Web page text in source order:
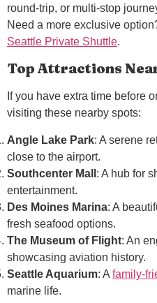
round-trip, or multi-stop
Need a more exclusive
Seattle Private Shuttle.
Top Attractions
If you have extra time before
visiting these nearby spots:
Angle Lake Park: A serene
close to the airport.
Southcenter Mall : A hub for
entertainment.
Des Moines Marina: A
fresh seafood options.
The Museum of Flight: An
showcasing aviation history.
Seattle Aquarium: A family-
marine life.